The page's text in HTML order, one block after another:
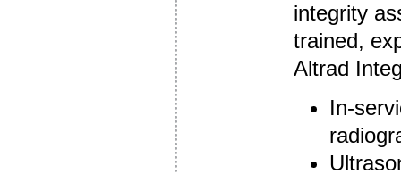
integrity
trained,
Altrad
In-